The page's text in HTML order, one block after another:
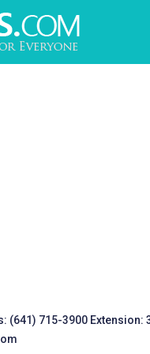
(641) 715-3900 Extension: